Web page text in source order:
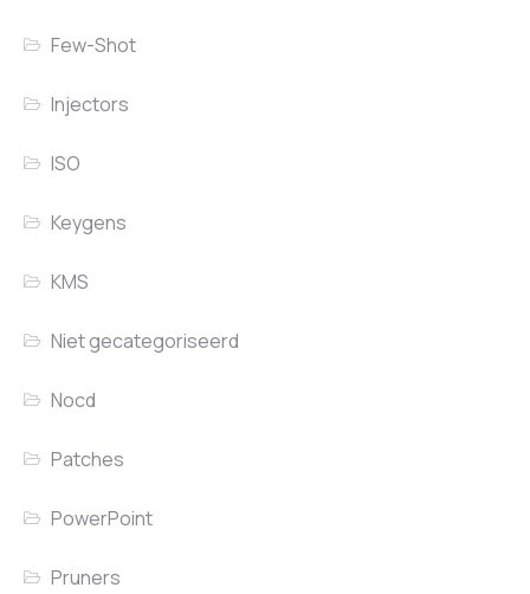
Few-Shot
Injectors
ISO
Keygens
KMS
Niet gecategoriseerd
Nocd
Patches
PowerPoint
Pruners